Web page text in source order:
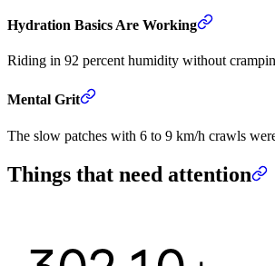
Hydration Basics Are Working
Riding in 92 percent humidity without
Mental Grit
The slow patches with 6 to 9 km/h crawls
Things that need attention